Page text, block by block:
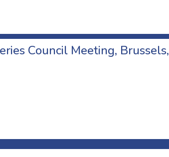
Council Meeting, Brussels,